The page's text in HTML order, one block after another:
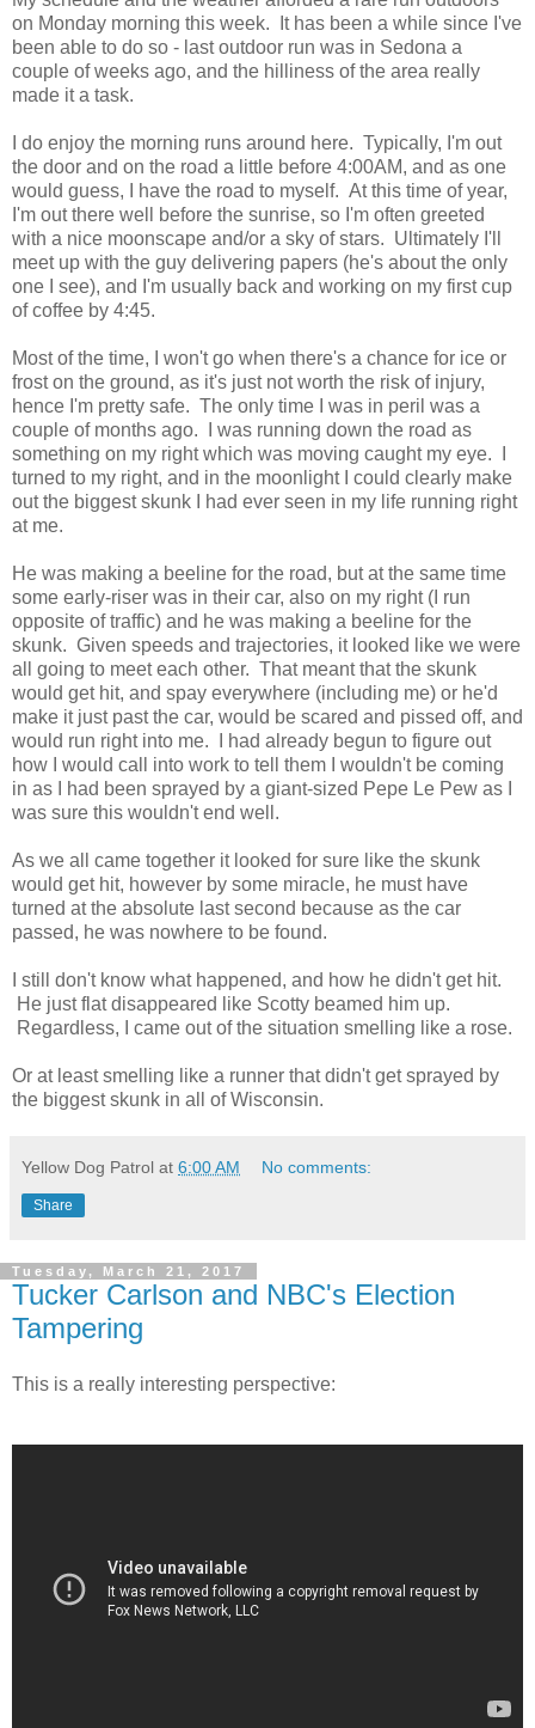
on Monday morning this week. It has been a while since I've
been able to do so - last outdoor run was in Sedona a
couple of weeks ago, and the hilliness of the area really
made it a task.
I do enjoy the morning runs around here. Typically, I'm out
the door and on the road a little before 4:00AM, and as one
would guess, I have the road to myself. At this time of year,
I'm out there well before the sunrise, so I'm often greeted
with a nice moonscape and/or a sky of stars. Ultimately I'll
meet up with the guy delivering papers (he's about the only
one I see), and I'm usually back and working on my first cup
of coffee by 4:45.
Most of the time, I won't go when there's a chance for ice or
frost on the ground, as it's just not worth the risk of injury,
hence I'm pretty safe. The only time I was in peril was a
couple of months ago. I was running down the road as
something on my right which was moving caught my eye. I
turned to my right, and in the moonlight I could clearly make
out the biggest skunk I had ever seen in my life running right
at me.
He was making a beeline for the road, but at the same time
some early-riser was in their car, also on my right (I run
opposite of traffic) and he was making a beeline for the
skunk. Given speeds and trajectories, it looked like we were
all going to meet each other. That meant that the skunk
would get hit, and spay everywhere (including me) or he'd
make it just past the car, would be scared and pissed off, and
would run right into me. I had already begun to figure out
how I would call into work to tell them I wouldn't be coming
in as I had been sprayed by a giant-sized Pepe Le Pew as I
was sure this wouldn't end well.
As we all came together it looked for sure like the skunk
would get hit, however by some miracle, he must have
turned at the absolute last second because as the car
passed, he was nowhere to be found.
I still don't know what happened, and how he didn't get hit.
He just flat disappeared like Scotty beamed him up.
Regardless, I came out of the situation smelling like a rose.
Or at least smelling like a runner that didn't get sprayed by
the biggest skunk in all of Wisconsin.
Yellow Dog Patrol at 6:00 AM No comments:
Share
Tuesday, March 21, 2017
Tucker Carlson and NBC's Election
Tampering
This is a really interesting perspective: